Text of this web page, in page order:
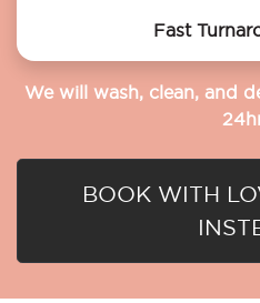
Fast
We will wash, clean, and
BOOK WITH